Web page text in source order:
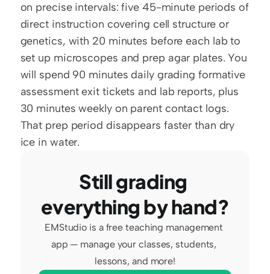
on precise intervals: five 45-minute periods of
direct instruction covering cell structure or
genetics, with 20 minutes before each lab to
set up microscopes and prep agar plates. You
will spend 90 minutes daily grading formative
assessment exit tickets and lab reports, plus
30 minutes weekly on parent contact logs.
That prep period disappears faster than dry
ice in water.
Still grading
everything by hand?
EMStudio is a free teaching management
app — manage your classes, students,
lessons, and more!